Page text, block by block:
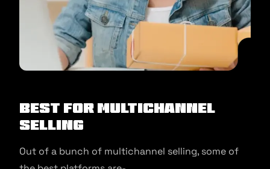
Best for Multichannel
Selling
Out of a bunch of multichannel selling, some of